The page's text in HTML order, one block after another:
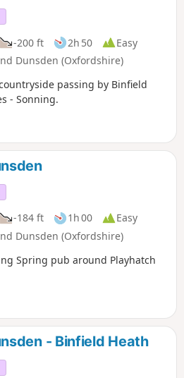
-200 ft 2h 50
Easy
Dunsden (Oxfordshire)
passing by Binfield
- Sonning.
-184 ft 1h 00
Easy
Dunsden (Oxfordshire)
Spring pub around Playhatch
- Binfield Heath